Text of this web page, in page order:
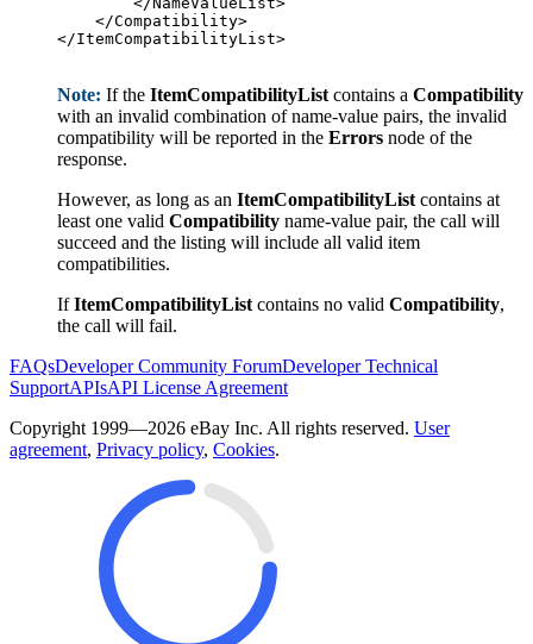
    </Compatibility>
</ItemCompatibilityList>
Note: If the ItemCompatibilityList contains a Compatibility
with an invalid combination of name-value pairs, the invalid
compatibility will be reported in the Errors node of the
response.
However, as long as an ItemCompatibilityList contains at
least one valid Compatibility name-value pair, the call will
succeed and the listing will include all valid item
compatibilities.
IfItemCompatibilityList contains no valid Compatibility,
the call will fail.
FAQsDeveloper Community ForumDeveloper Technical
SupportAPIsAPI License Agreement
Copyright 1999—2026 eBay Inc. All rights reserved. User
agreement, Privacy policy, Cookies.